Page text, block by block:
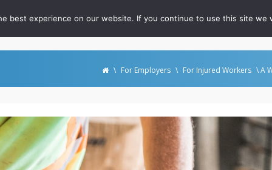
For RateFast Users FAQ Podcast Whitepapers
\ For Employers \ For Injured Workers \ A
best experience on our website. If you continue to use this site we